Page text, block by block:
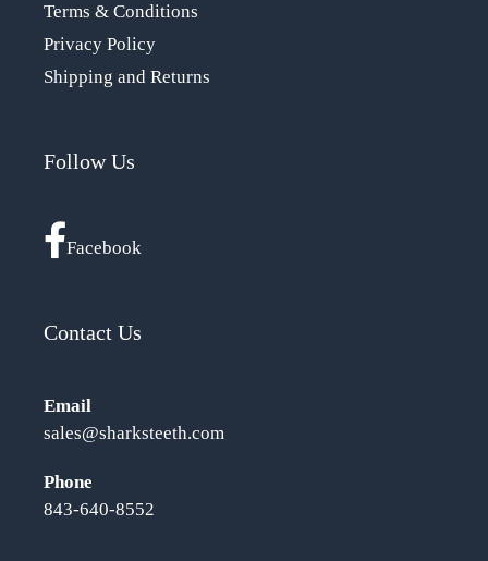
Terms & Conditions
Privacy Policy
Shipping and Returns
Follow Us
Facebook
Contact Us
Email
sales@sharksteeth.com
Phone
843-640-8552